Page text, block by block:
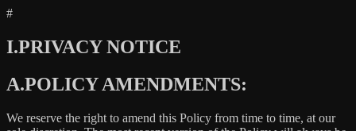
#
I.PRIVACY NOTICE
A.POLICY AMENDMENTS:
We reserve the right to amend this Policy from time to time, at our